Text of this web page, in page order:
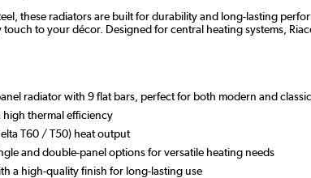
these radiators are built for durability and long-lasting
to your décor. Designed for central heating systems,
radiator with 9 flat bars, perfect for both modern and
high thermal efficiency
T60 / T50) heat output
and double-panel options for versatile heating needs
a high-quality finish for long-lasting use